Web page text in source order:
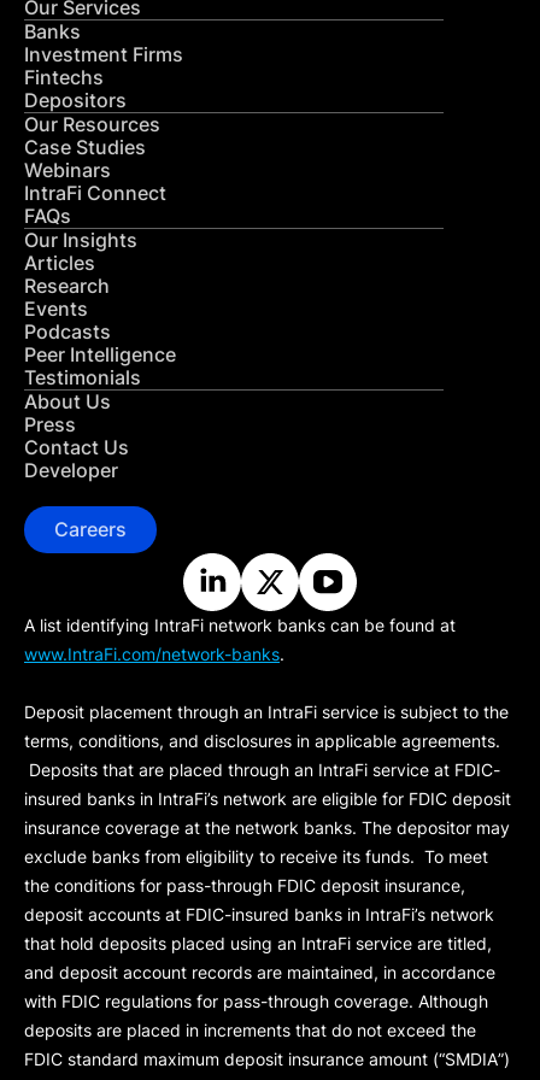
Our Services
Banks
Investment Firms
Fintechs
Depositors
Our Resources
Case Studies
Webinars
IntraFi Connect
FAQs
Our Insights
Articles
Research
Events
Podcasts
Peer Intelligence
Testimonials
About Us
Press
Contact Us
Developer
Careers
A list identifying IntraFi network banks can be found at
www.IntraFi.com/network-banks.
Deposit placement through an IntraFi service is subject to the
terms, conditions, and disclosures in applicable agreements.
Deposits that are placed through an IntraFi service at FDIC-
insured banks in IntraFi’s network are eligible for FDIC deposit
insurance coverage at the network banks. The depositor may
exclude banks from eligibility to receive its funds. To meet
the conditions for pass-through FDIC deposit insurance,
deposit accounts at FDIC-insured banks in IntraFi’s network
that hold deposits placed using an IntraFi service are titled,
and deposit account records are maintained, in accordance
with FDIC regulations for pass-through coverage. Although
deposits are placed in increments that do not exceed the
FDIC standard maximum deposit insurance amount (“SMDIA”)